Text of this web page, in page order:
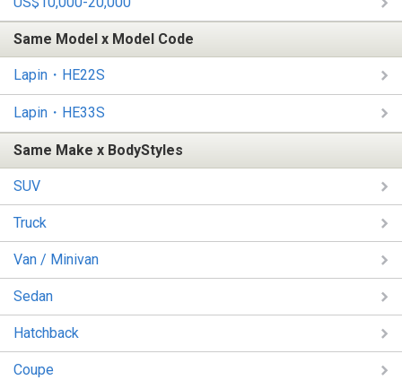
Same Model x Model Code
Lapin・HE22S
Lapin・HE33S
Same Make x BodyStyles
SUV
Truck
Van / Minivan
Sedan
Hatchback
Coupe